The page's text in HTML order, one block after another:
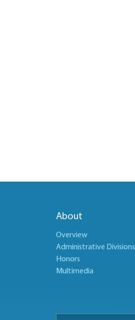
About
Overview
Administrative Divisions
Honors
Multimedia